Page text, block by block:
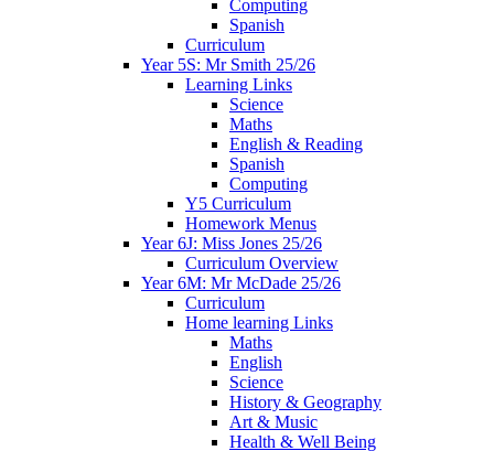
Computing
Spanish
Curriculum
Year 5S: Mr Smith 25/26
Learning Links
Science
Maths
English & Reading
Spanish
Computing
Y5 Curriculum
Homework Menus
Year 6J: Miss Jones 25/26
Curriculum Overview
Year 6M: Mr McDade 25/26
Curriculum
Home learning Links
Maths
English
Science
History & Geography
Art & Music
Health & Well Being